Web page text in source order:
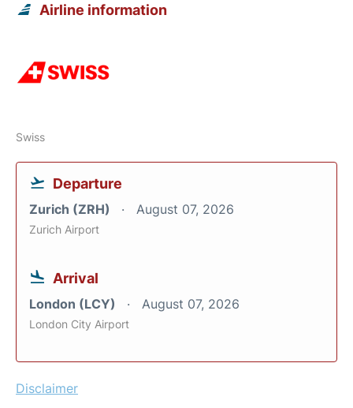
Airline information
Swiss
Departure
Zurich (ZRH) August 07, 2026
Zurich Airport
Arrival
London (LCY) August 07, 2026
London City Airport
Disclaimer